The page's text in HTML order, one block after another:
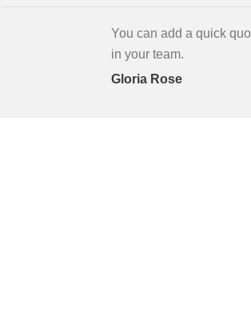
You can add a quick
in your team.
Gloria Rose